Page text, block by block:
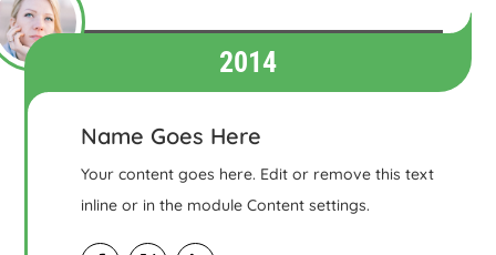
2014
Name Goes Here
Your content goes here. Edit or remove this text
inline or in the module Content settings.